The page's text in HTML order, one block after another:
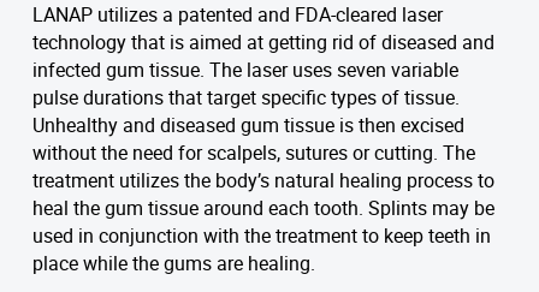
LANAP utilizes a patented and FDA-cleared laser
technology that is aimed at getting rid of diseased and
infected gum tissue. The laser uses seven variable
pulse durations that target specific types of tissue.
Unhealthy and diseased gum tissue is then excised
without the need for scalpels, sutures or cutting. The
treatment utilizes the body’s natural healing process to
heal the gum tissue around each tooth. Splints may be
used in conjunction with the treatment to keep teeth in
place while the gums are healing.